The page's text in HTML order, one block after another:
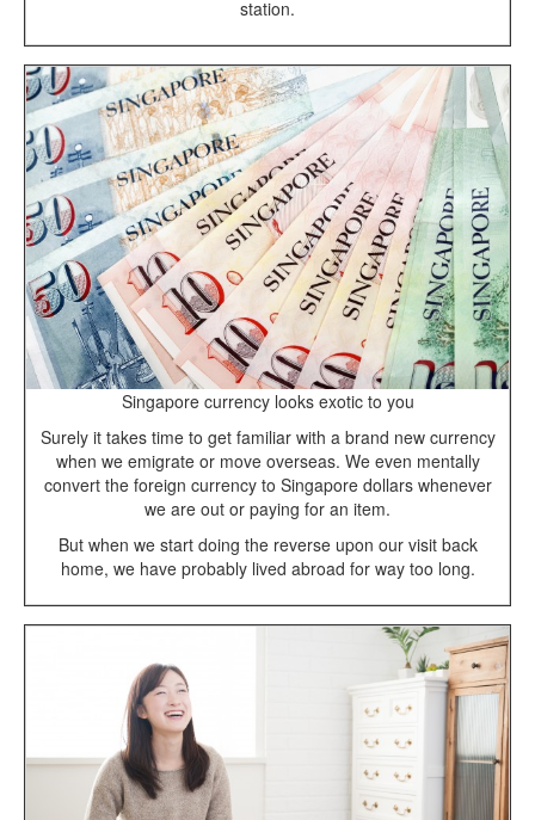
station.
Singapore currency looks exotic to you
Surely it takes time to get familiar with a brand new currency
when we emigrate or move overseas. We even mentally
convert the foreign currency to Singapore dollars whenever
we are out or paying for an item.
But when we start doing the reverse upon our visit back
home, we have probably lived abroad for way too long.